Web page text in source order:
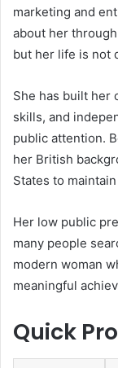
marketing and
about her
but her life is not
She has built her
skills, and
public attention.
her British
States to
Her low public
many people
modern woman
meaningful
Quick